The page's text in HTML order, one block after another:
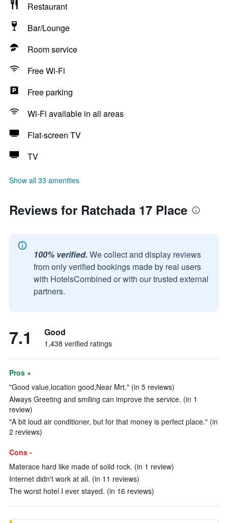
Restaurant
Bar/Lounge
Room service
Free Wi-Fi
Free parking
Wi-Fi available in all areas
Flat-screen TV
TV
Show all 33 amenities
Reviews for Ratchada 17 Place
100% verified. We collect and display reviews
from only verified bookings made by real users
with HotelsCombined or with our trusted external
partners.
7.1 Good
1,438 verified ratings
Pros +
"Good value,location good,Near Mrt." (in 5 reviews)
Always Greeting and smiling can improve the service. (in 1
review)
"A bit loud air conditioner, but for that money is perfect place." (in
2 reviews)
Cons -
Materace hard like made of solid rock. (in 1 review)
Internet didn't work at all. (in 11 reviews)
The worst hotel I ever stayed. (in 16 reviews)